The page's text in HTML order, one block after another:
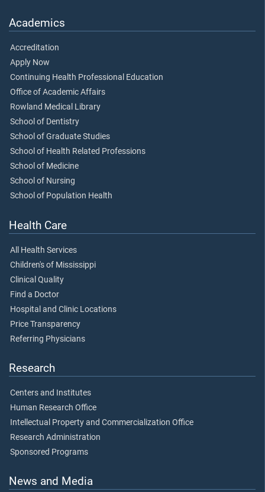
Academics
Accreditation
Apply Now
Continuing Health Professional Education
Office of Academic Affairs
Rowland Medical Library
School of Dentistry
School of Graduate Studies
School of Health Related Professions
School of Medicine
School of Nursing
School of Population Health
Health Care
All Health Services
Children's of Mississippi
Clinical Quality
Find a Doctor
Hospital and Clinic Locations
Price Transparency
Referring Physicians
Research
Centers and Institutes
Human Research Office
Intellectual Property and Commercialization Office
Research Administration
Sponsored Programs
News and Media